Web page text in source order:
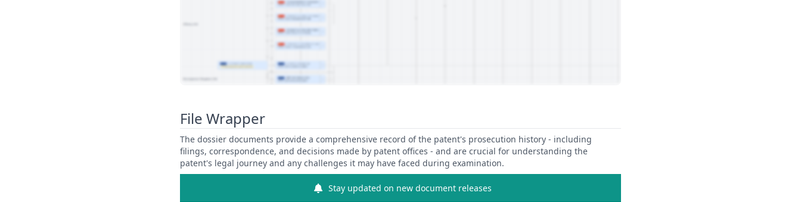
File Wrapper
The dossier documents provide a comprehensive record of the patent's prosecution history - including
filings, correspondence, and decisions made by patent offices - and are crucial for understanding the
patent's legal journey and any challenges it may have faced during examination.
Stay updated on new document releases